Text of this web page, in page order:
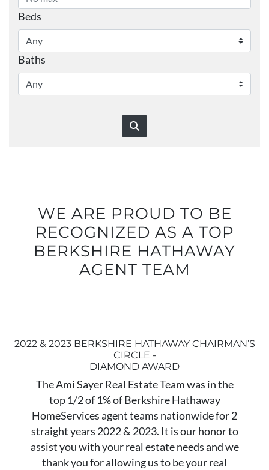
Beds
Baths
WE ARE PROUD TO BE
RECOGNIZED AS A TOP
BERKSHIRE HATHAWAY
AGENT TEAM
2022 & 2023 BERKSHIRE HATHAWAY CHAIRMAN’S
CIRCLE -
DIAMOND AWARD
The Ami Sayer Real Estate Team was in the
top 1/2 of 1% of Berkshire Hathaway
HomeServices agent teams nationwide for 2
straight years 2022 & 2023. It is our honor to
assist you with your real estate needs and we
thank you for allowing us to be your real